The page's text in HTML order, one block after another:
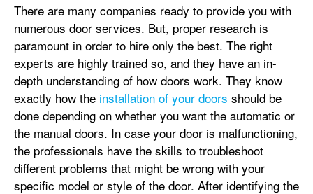
There are many companies ready to provide you with
numerous door services. But, proper research is
paramount in order to hire only the best. The right
experts are highly trained so, and they have an in-
depth understanding of how doors work. They know
exactly how the installation of your doors should be
done depending on whether you want the automatic or
the manual doors. In case your door is malfunctioning,
the professionals have the skills to troubleshoot
different problems that might be wrong with your
specific model or style of the door. After identifying the